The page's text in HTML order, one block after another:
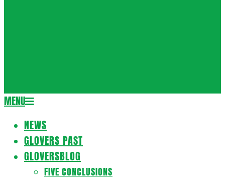
Secondary
Menu
MENU
NEWS
GLOVERS PAST
GLOVERSBLOG
FIVE CONCLUSIONS